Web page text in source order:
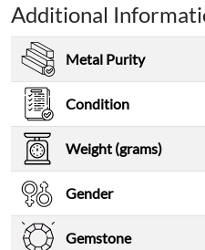
Additional
Metal Purity
Condition
Weight (grams)
Gender
Gemstone